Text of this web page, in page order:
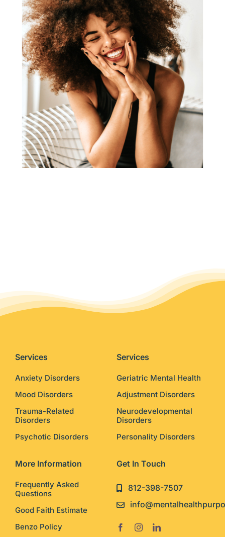
Services
Anxiety Disorders
Mood Disorders
Trauma-Related
Disorders
Psychotic Disorders
Services
Geriatric Mental Health
Adjustment Disorders
Neurodevelopmental
Disorders
Personality Disorders
More Information
Frequently Asked
Questions
Good Faith Estimate
Benzo Policy
Get In Touch
812-398-7507